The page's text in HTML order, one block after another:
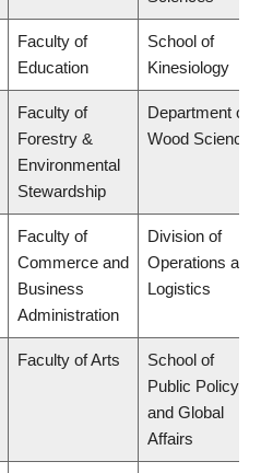
Faculty of
Education
School of
Kinesiology
Faculty of
Forestry &
Environmental
Stewardship
Department of
Wood Science
Faculty of
Commerce and
Business
Administration
Division of
Operations and
Logistics
Faculty of Arts
School of
Public Policy
and Global
Affairs